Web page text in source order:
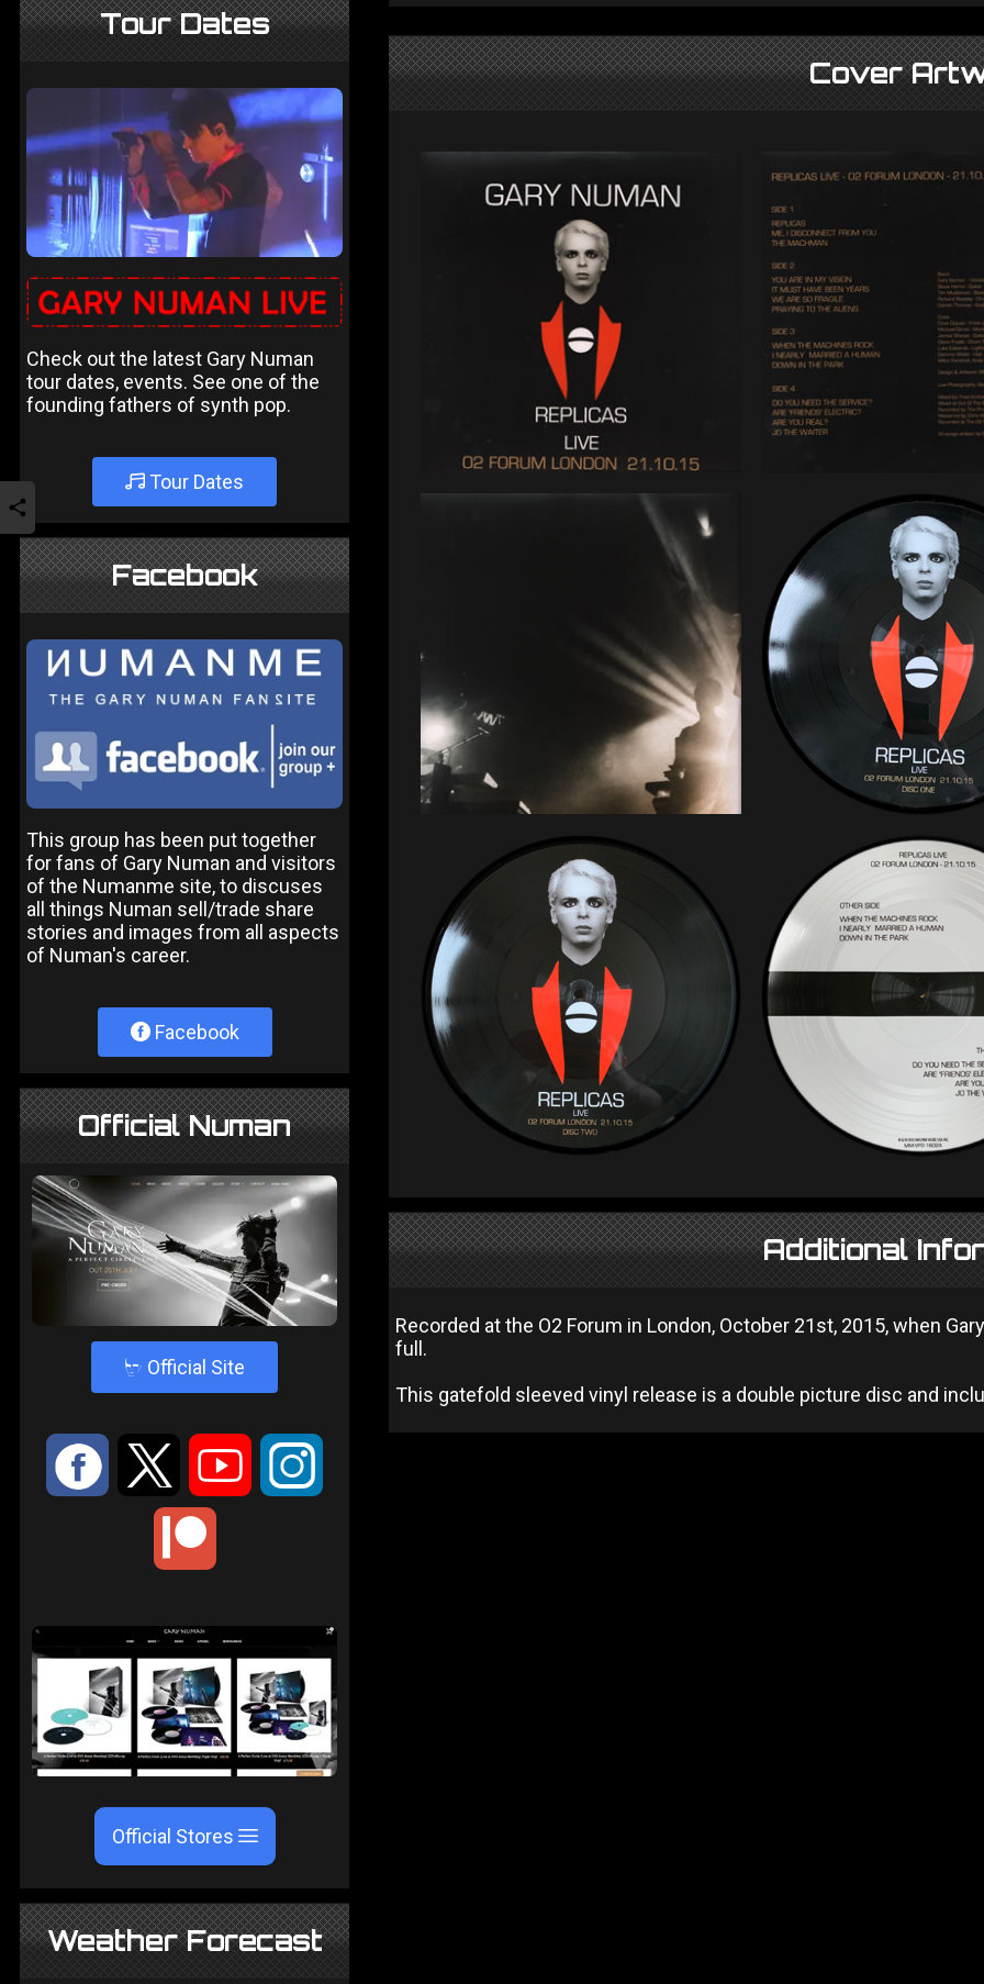
Tour Dates
Check out the latest Gary Numan
tour dates, events. See one of the
founding fathers of synth pop.
Tour Dates
Facebook
This group has been put together
for fans of Gary Numan and visitors
of the Numanme site, to discuses
all things Numan sell/trade share
stories and images from all aspects
of Numan's career.
Facebook
Official Numan
4 Official Site
: 9 < ;
Official Stores
Weather Forecast
Cover
Additional
Recorded at the O2 Forum in London, October 21st, 2015, when
full.
This gatefold sleeved vinyl release is a double picture disc and